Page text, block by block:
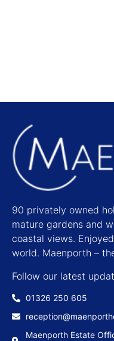
90 privately owned
mature gardens and
coastal views.
world. Maenporth –
Follow our latest
01326 250 605
Maenporth Estate